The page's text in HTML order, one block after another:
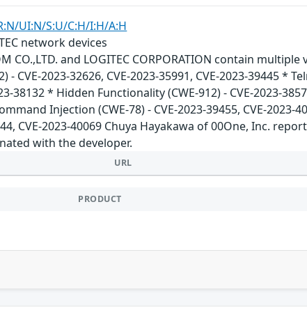
UI:N/S:U/C:H/I:H/A:H
network devices
CO.,LTD. and LOGITEC CORPORATION contain
CVE-2023-32626, CVE-2023-35991, CVE-2023-39445 *
38132 * Hidden Functionality (CWE-912) - CVE-2023-
Injection (CWE-78) - CVE-2023-39455, CVE-2023-
CVE-2023-40069 Chuya Hayakawa of 00One, Inc.
with the developer.
URL
PRODUCT